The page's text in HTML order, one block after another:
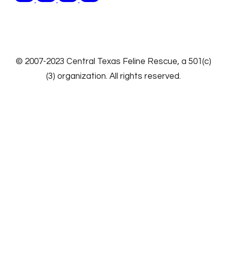
​© 2007-2023 Central Texas Feline Rescue, a 501(c)
(3) organization. All rights reserved.